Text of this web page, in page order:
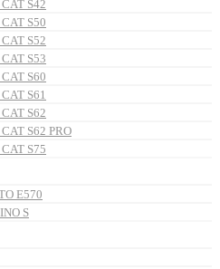
S42
S50
S52
S53
S60
S61
S62
S62 PRO
S75
E570
S